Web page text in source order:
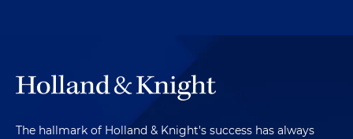
The hallmark of Holland & Knight's success has always